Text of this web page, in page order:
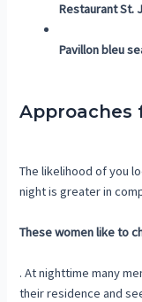
Restaurant St.
Pavillon bleu
Approaches
The likelihood of you
night is greater in
These women like to
. At nighttime many
their residence and